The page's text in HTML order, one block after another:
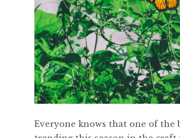
Everyone knows that one of the